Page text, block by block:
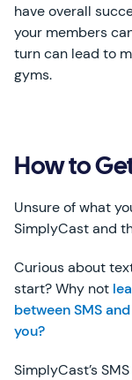
have overall
your members
turn can lead to
gyms.
How to
Unsure of what
SimplyCast and
Curious about
start? Why not
between SMS
you?
SimplyCast’s